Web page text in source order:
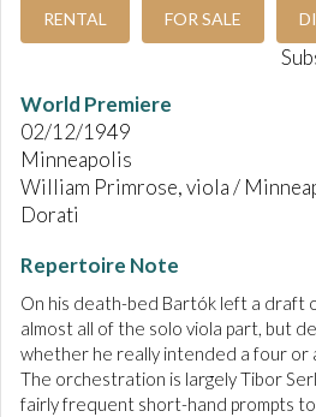
RENTAL FOR SALE
World Premiere
02/12/1949
Minneapolis
William Primrose, viola /
Dorati
Repertoire Note
On his death-bed Bartók left a draft
almost all of the solo viola part, but
whether he really intended a four or
The orchestration is largely Tibor
fairly frequent short-hand prompts to